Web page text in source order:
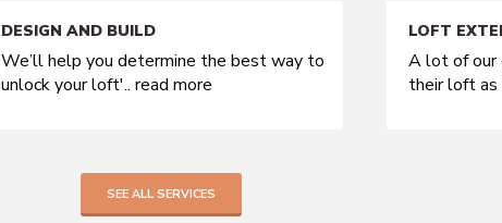
DESIGN AND BUILD
We’ll help you determine the best way to
unlock your loft'..read more
LOFT
A lot of our
their loft as
SEE ALL SERVICES